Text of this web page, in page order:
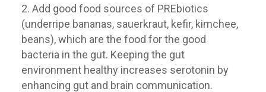
Add good food sources of PREbiotics
(underripe bananas, sauerkraut, kefir, kimchee,
beans), which are the food for the good
bacteria in the gut. Keeping the gut
environment healthy increases serotonin by
enhancing gut and brain communication.